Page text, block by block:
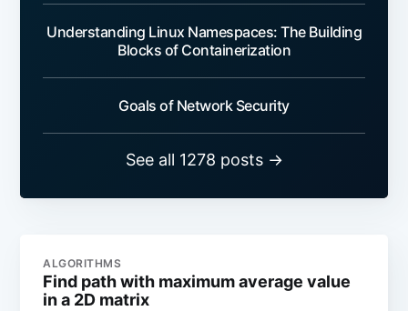
Understanding Linux Namespaces: The Building
Blocks of Containerization
Goals of Network Security
See all 1278 posts →
ALGORITHMS
Find path with maximum average value
in a 2D matrix